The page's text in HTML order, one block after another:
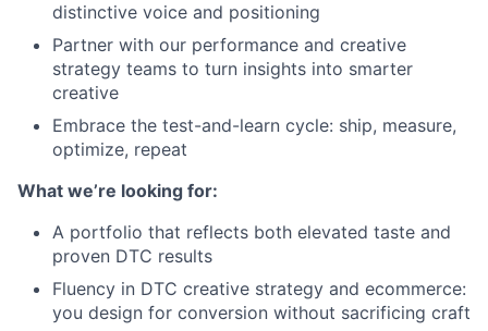
distinctive voice and positioning
Partner with our performance and creative
strategy teams to turn insights into smarter
creative
Embrace the test-and-learn cycle: ship, measure,
optimize, repeat
What we’re looking for:
A portfolio that reflects both elevated taste and
proven DTC results
Fluency in DTC creative strategy and ecommerce:
you design for conversion without sacrificing craft